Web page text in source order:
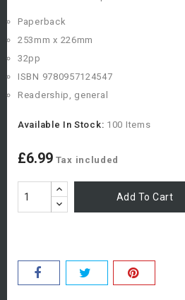
Paperback
253mm x 226mm
32pp
ISBN 9780957124547
Readership, general
Available In Stock: 100 Items
£6.99 Tax included
Add To Cart